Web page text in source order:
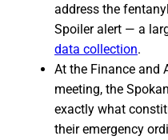
address the
Spoiler alert — a
data collection.
At the Finance and
meeting, the
exactly what
their emergency